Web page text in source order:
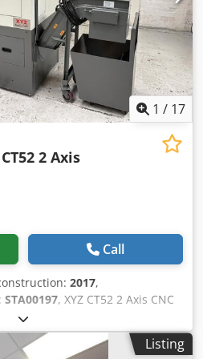
1 / 17
CT52 2 Axis
Call
2017,
STA00197, XYZ CT52 2 Axis CNC
828D CNC Control Swing
dia. 200 mm X-axis stroke
Spindle speed 5000 rev /min
Listing